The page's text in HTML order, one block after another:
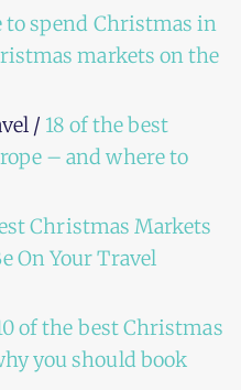
to spend Christmas in
markets on the
/ 18 of the best
– and where to
Christmas Markets
On Your Travel
of the best Christmas
you should book